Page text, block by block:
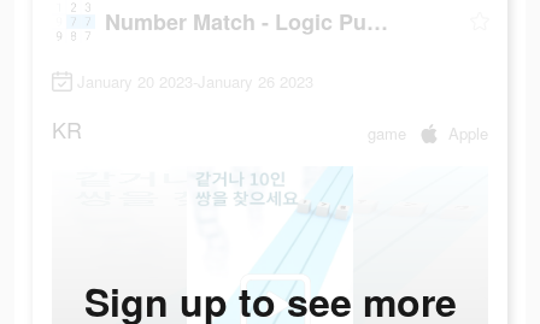
Number Match - Logic Puzzle
January 20 2023-January 26 2023
KR game Apple
Sign up to see more